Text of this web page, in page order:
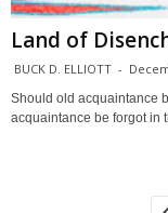
Land of
BUCK D. ELLIOTT -
Should old acquaintance
acquaintance be forgot in